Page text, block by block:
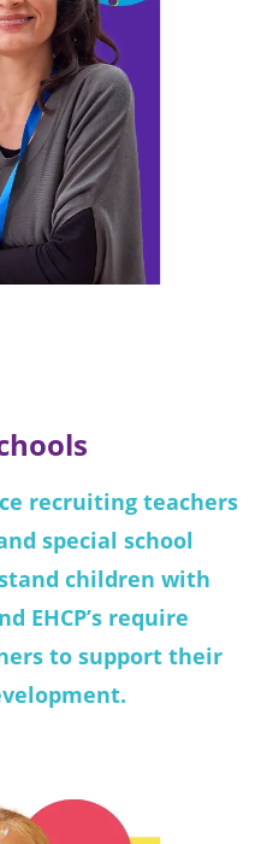
recruiting teachers
special school
children with
EHCP’s require
to support their